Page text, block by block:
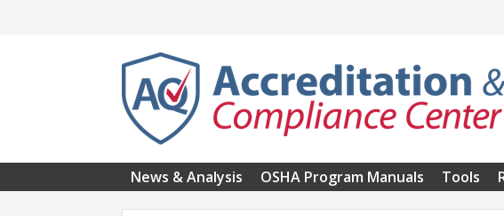
News & Analysis OSHA Program Manuals Tools